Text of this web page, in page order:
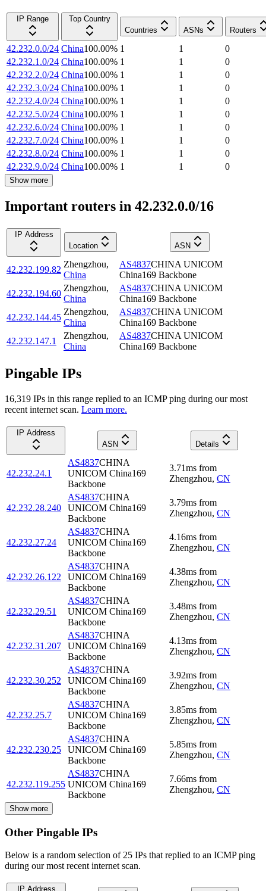
IP Range
Top Country
Countries
ASNs Routers
42.232.0.0/24 China100.00% 1 1
0
42.232.1.0/24 China100.00% 1 1
0
42.232.2.0/24 China100.00% 1 1
0
42.232.3.0/24 China100.00% 1 1
0
42.232.4.0/24 China100.00% 1 1
0
42.232.5.0/24 China100.00% 1 1
0
42.232.6.0/24 China100.00% 1 1
0
42.232.7.0/24 China100.00% 1 1
0
42.232.8.0/24 China100.00% 1 1
0
42.232.9.0/24 China100.00% 1 1 0
Show more
Important routers in 42.232.0.0/16
IP Address
Location
ASN
42.232.199.82
Zhengzhou,
China
AS4837CHINA UNICOM
China169 Backbone
42.232.194.60
Zhengzhou,
China
AS4837CHINA UNICOM
China169 Backbone
42.232.144.45
Zhengzhou,
China
AS4837CHINA UNICOM
China169 Backbone
42.232.147.1
Zhengzhou,
China
AS4837CHINA UNICOM
China169 Backbone
Pingable IPs
16,319 IPs in this range replied to an ICMP ping during our most
recent internet scan. Learn more.
IP Address
ASN
Details
42.232.24.1
AS4837CHINA
UNICOM China169
Backbone
3.71ms from
Zhengzhou, CN
42.232.28.240
AS4837CHINA
UNICOM China169
Backbone
3.79ms from
Zhengzhou, CN
42.232.27.24
AS4837CHINA
UNICOM China169
Backbone
4.16ms from
Zhengzhou, CN
42.232.26.122
AS4837CHINA
UNICOM China169
Backbone
4.38ms from
Zhengzhou, CN
42.232.29.51
AS4837CHINA
UNICOM China169
Backbone
3.48ms from
Zhengzhou, CN
42.232.31.207
AS4837CHINA
UNICOM China169
Backbone
4.13ms from
Zhengzhou, CN
42.232.30.252
AS4837CHINA
UNICOM China169
Backbone
3.92ms from
Zhengzhou, CN
42.232.25.7
AS4837CHINA
UNICOM China169
Backbone
3.85ms from
Zhengzhou, CN
42.232.230.25
AS4837CHINA
UNICOM China169
Backbone
5.85ms from
Zhengzhou, CN
42.232.119.255
AS4837CHINA
UNICOM China169
Backbone
7.66ms from
Zhengzhou, CN
Show more
Other Pingable IPs
Below is a random selection of 25 IPs that replied to an ICMP ping
during our most recent internet scan.
IP Address